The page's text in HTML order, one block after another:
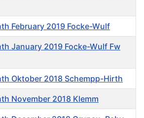
February 2019 Focke-Wulf
January 2019 Focke-Wulf Fw
Oktober 2018 Schempp-Hirth
November 2018 Klemm